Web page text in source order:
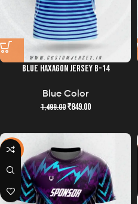
BLUE HAXAGON JERSEY B-14
Blue Color
1,499.00 ₹849.00
-43%